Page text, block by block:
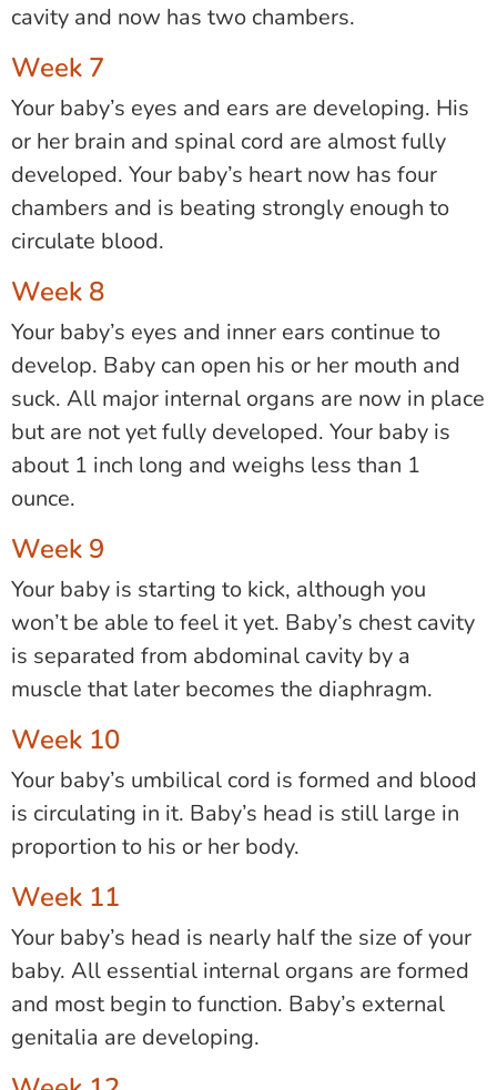
cavity and now has two chambers.
Week 7
Your baby’s eyes and ears are developing. His
or her brain and spinal cord are almost fully
developed. Your baby’s heart now has four
chambers and is beating strongly enough to
circulate blood.
Week 8
Your baby’s eyes and inner ears continue to
develop. Baby can open his or her mouth and
suck. All major internal organs are now in place
but are not yet fully developed. Your baby is
about 1 inch long and weighs less than 1
ounce.
Week 9
Your baby is starting to kick, although you
won’t be able to feel it yet. Baby’s chest cavity
is separated from abdominal cavity by a
muscle that later becomes the diaphragm.
Week 10
Your baby’s umbilical cord is formed and blood
is circulating in it. Baby’s head is still large in
proportion to his or her body.
Week 11
Your baby’s head is nearly half the size of your
baby. All essential internal organs are formed
and most begin to function. Baby’s external
genitalia are developing.